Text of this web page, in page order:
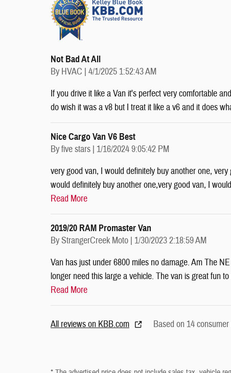
Not Bad At All
By HVAC | on
4/1/2025 1:52:43 AM
If you drive it like a Van it's perfect very comfortable
do wish it was a v8 but I treat it like a v6 and it does
Nice Cargo Van V6 Best
Byfive stars | on
1/16/2024 9:05:42 PM
very good van, I would definitely buy another one,
would definitely buy another one,very good van, I
Read More
2019/20 RAM Promaster Van
ByStrangerCreek Moto | on
1/30/2023 2:18:59 AM
Van has just under 6800 miles no damage. Am The
longer need this large a vehicle. The van is great fun
Read More
All reviews on KBB.com Based on 14